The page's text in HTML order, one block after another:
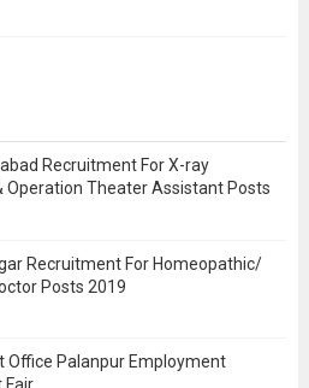
Recruitment For X-ray
Operation Theater Assistant Posts
Recruitment For Homeopathic/
Posts 2019
Office Palanpur Employment